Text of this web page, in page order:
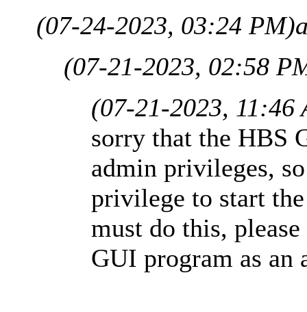
(07-24-2023, 03:24 PM)
(07-21-2023, 02:58
(07-21-2023, 11:46
sorry that the HBS
admin privileges,
privilege to start
must do this,
GUI program as an